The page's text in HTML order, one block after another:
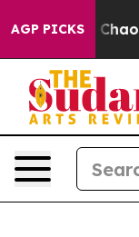
AGP PICKS
Collapse Chaos